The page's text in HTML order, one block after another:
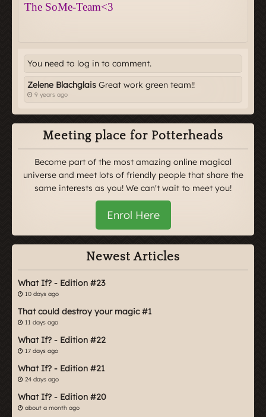
You need to log in to comment.
Zelene Blachglais Great work green team!!
9 years ago
Meeting place for Potterheads
Become part of the most amazing online magical
universe and meet lots of friendly people that share the
same interests as you! We can't wait to meet you!
Enrol Here
Newest Articles
What If? - Edition #23
10 days ago
That could destroy your magic #1
11 days ago
What If? - Edition #22
17 days ago
What If? - Edition #21
24 days ago
What If? - Edition #20
about a month ago